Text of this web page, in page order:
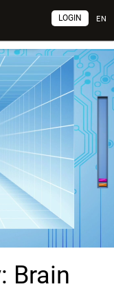
EN
LOGIN
Brain